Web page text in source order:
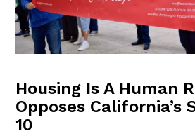
Housing Is A Human
Opposes California’s
10